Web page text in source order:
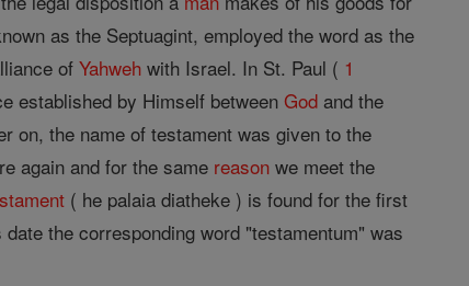
as the Septuagint, employed the word as the
ofYahweh with Israel. In St. Paul ( 1
established by Himself betweenGod and the
on, the name of testament was given to the
again and for the same reason we meet the
( he palaia diatheke ) is found for the first
the corresponding word "testamentum" was